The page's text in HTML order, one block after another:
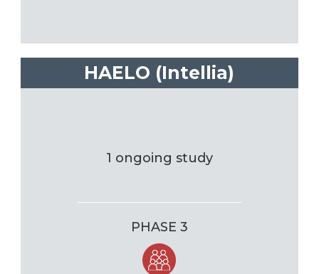
HAELO (Intellia)
1 ongoing study
PHASE 3